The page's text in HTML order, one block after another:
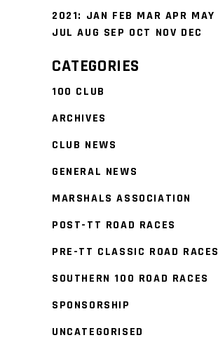
2021: JAN FEB MAR APR MAY
JUL AUG SEP OCT NOV DEC
CATEGORIES
100 CLUB
ARCHIVES
CLUB NEWS
GENERAL NEWS
MARSHALS ASSOCIATION
POST-TT ROAD RACES
PRE-TT CLASSIC ROAD RACES
SOUTHERN 100 ROAD RACES
SPONSORSHIP
UNCATEGORISED